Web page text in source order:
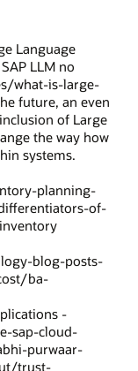
Language
LLM no
what-is-large-
future, an even
of Large
the way how
systems.
planning-
of-
blog-posts-
ba-
-
sap-cloud-
purwaar-
trust-